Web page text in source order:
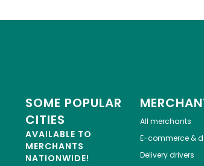
SOME POPULAR
CITIES
AVAILABLE TO
MERCHANTS
NATIONWIDE!
All merchants
E-commerce &
Delivery drivers